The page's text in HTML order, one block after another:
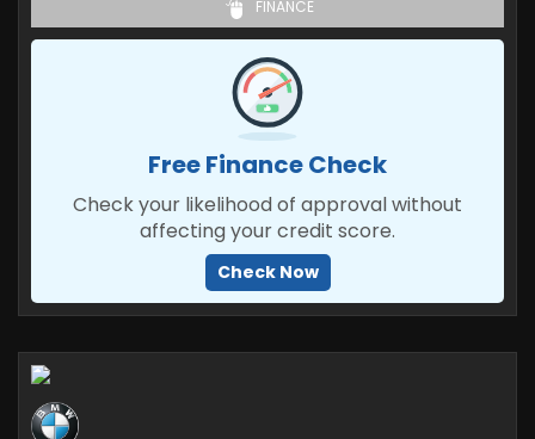
FINANCE
Free Finance Check
Check your likelihood of approval without
affecting your credit score.
Check Now